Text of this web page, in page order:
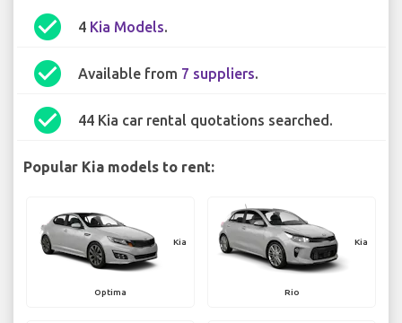
check_circle 4 Kia Models.
check_circle Available from 7 suppliers.
check_circle 44 Kia car rental quotations searched.
Popular Kia models to rent:
Kia
Optima
Kia
Rio